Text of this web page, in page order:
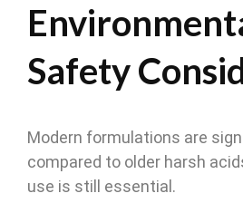
Safety
Modern formulations are
compared to older harsh
use is still essential.